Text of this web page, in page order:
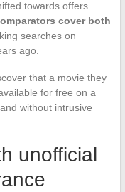
towards offers
cover both
searches on
ago.
that a movie they
for free on a
without intrusive
unofficial